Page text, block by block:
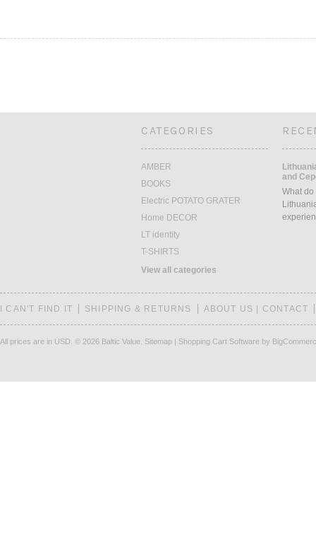
CATEGORIES
AMBER
BOOKS
Electric POTATO GRATER
Home DECOR
LT identity
T-SHIRTS
View all categories
and
What
I CAN'T FIND IT SHIPPING & RETURNS ABOUT US | CONTACT
All prices are in USD © 2026 Baltic Value. Sitemap | Shopping Cart Software by